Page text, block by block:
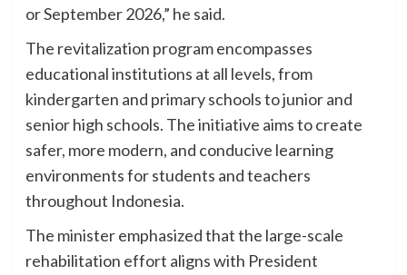
or September 2026,” he said.
The revitalization program encompasses
educational institutions at all levels, from
kindergarten and primary schools to junior and
senior high schools. The initiative aims to create
safer, more modern, and conducive learning
environments for students and teachers
throughout Indonesia.
The minister emphasized that the large-scale
rehabilitation effort aligns with President